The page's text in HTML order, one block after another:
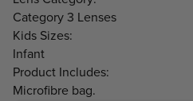
Category 3 Lenses
Kids Sizes:
Infant
Product Includes:
Microfibre bag.